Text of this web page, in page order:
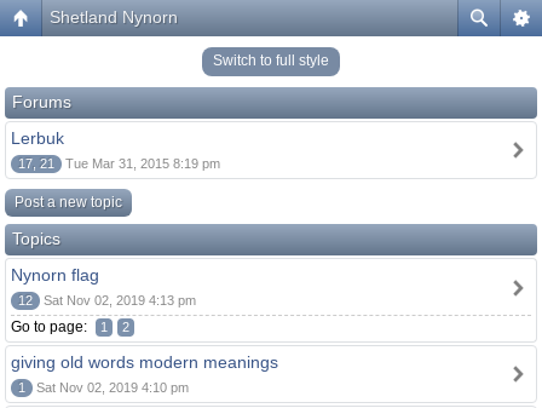
Shetland Nynorn
Switch to full style
Forums
Lerbuk
17, 21 Tue Mar 31, 2015 8:19 pm
Post a new topic
Topics
Nynorn flag
12 Sat Nov 02, 2019 4:13 pm
Go to page: 1 2
giving old words modern meanings
1 Sat Nov 02, 2019 4:10 pm